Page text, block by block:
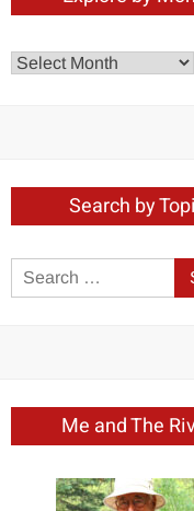
Explore
Search by
Me and The